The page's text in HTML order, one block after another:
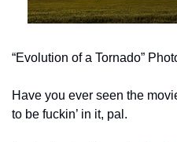
“Evolution of a Tornado”
Have you ever seen the
to be fuckin’ in it, pal.